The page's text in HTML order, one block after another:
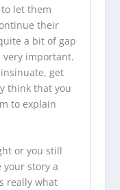
let them
their
a bit of gap
very important.
get
think that you
to explain
or you still
your story a
really what